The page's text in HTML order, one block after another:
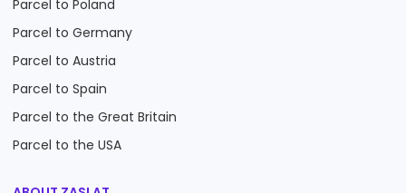
Parcel to Poland
Parcel to Germany
Parcel to Austria
Parcel to Spain
Parcel to the Great Britain
Parcel to the USA